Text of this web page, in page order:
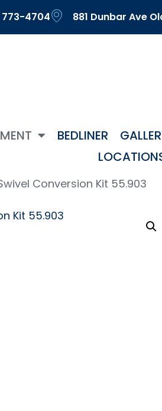
773-4704 881 Dunbar Ave
BEDLINER
Conversion Kit 55.903